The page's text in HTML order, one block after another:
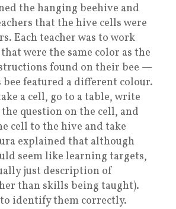
the hanging beehive and
that the hive cells were
Each teacher was to work
were the same color as the
found on their bee —
bee featured a different colour.
a cell, go to a table, write
question on the cell, and
cell to the hive and take
explained that although
seem like learning targets,
just description of
than skills being taught).
identify them correctly.